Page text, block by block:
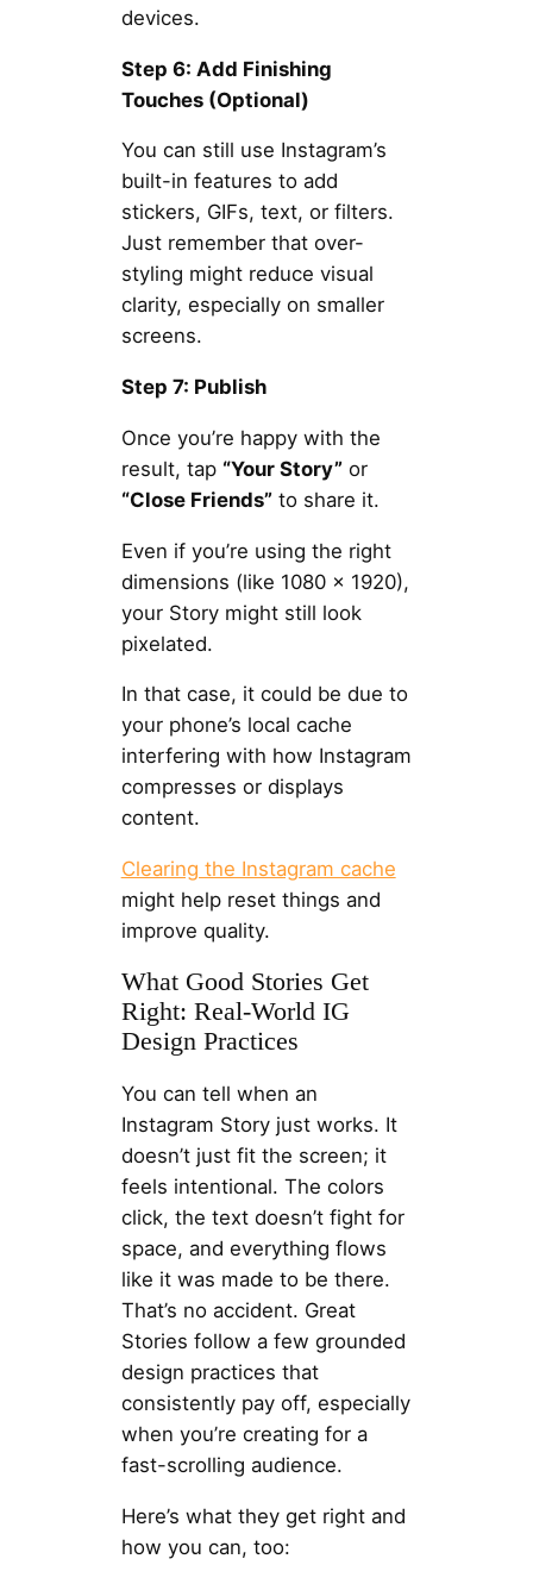
devices.
Step 6: Add Finishing
Touches (Optional)
You can still use Instagram’s
built-in features to add
stickers, GIFs, text, or filters.
Just remember that over-
styling might reduce visual
clarity, especially on smaller
screens.
Step 7: Publish
Once you’re happy with the
result, tap “Your Story”or
“Close Friends”to share it.
Even if you’re using the right
dimensions (like 1080 × 1920),
your Story might still look
pixelated.
In that case, it could be due to
your phone’s local cache
interfering with how Instagram
compresses or displays
content.
Clearing the Instagram cache
might help reset things and
improve quality.
What Good Stories Get
Right: Real-World IG
Design Practices
You can tell when an
Instagram Story just works. It
doesn’t just fit the screen; it
feels intentional. The colors
click, the text doesn’t fight for
space, and everything flows
like it was made to be there.
That’s no accident. Great
Stories follow a few grounded
design practices that
consistently pay off, especially
when you’re creating for a
fast-scrolling audience.
Here’s what they get right and
how you can, too: